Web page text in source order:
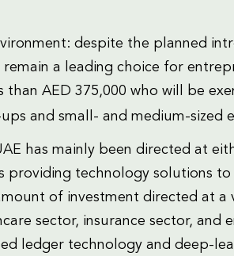
despite the planned
remain a leading choice for
than AED 375,000 who will be
and small- and medium-sized
has mainly been directed at
providing technology solutions
of investment directed at a
sector, insurance sector, and
ledger technology and deep-